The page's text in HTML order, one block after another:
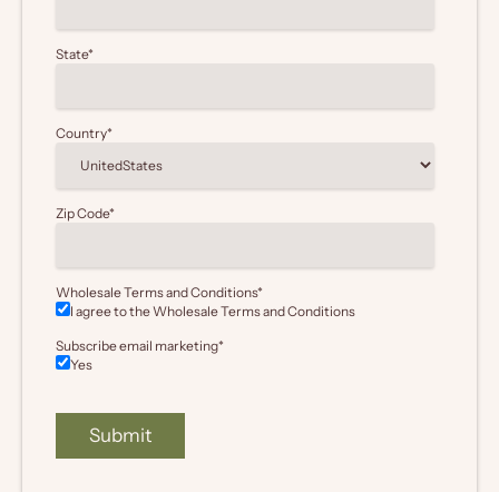
State*
Country*
Zip Code*
Wholesale Terms and Conditions*
I agree to the WholesaleTerms and Conditions
Subscribe email marketing*
Yes
Submit